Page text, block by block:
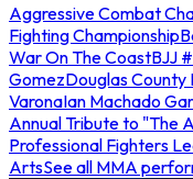
Aggressive Combat
Fighting Championship
War On The CoastBJJ
GomezDouglas County
VaronaIan Machado
Annual Tribute to "The
Professional Fighters
ArtsSee all MMA